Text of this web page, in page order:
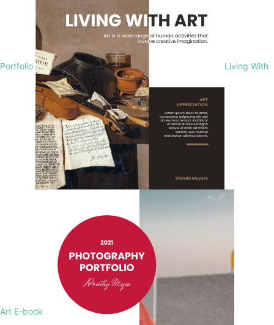
Portfolio Living With
Art E-book